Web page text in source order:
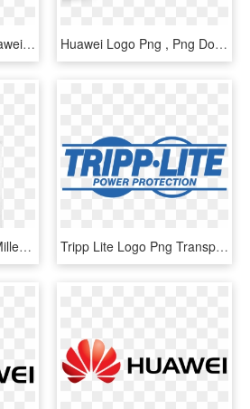
Huawei Logo Png - Huawei, Transparent Png Huawei Logo Png , Png Download - Huawei Company, Transparent Png
Miller Lite Logo Png - Miller Lite Shirt, Transparent Png Tripp Lite Logo Png Transparent - Tripp Lite Logo Png, Png Download